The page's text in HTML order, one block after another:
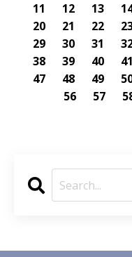
11
12 13
20
21 22
29
30 31
38
39 40 41
47
48 49
56
57